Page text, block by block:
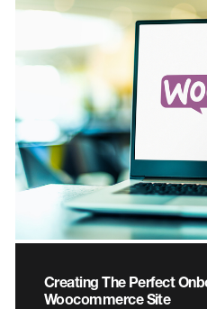
Creating The Perfect
Woocommerce Site